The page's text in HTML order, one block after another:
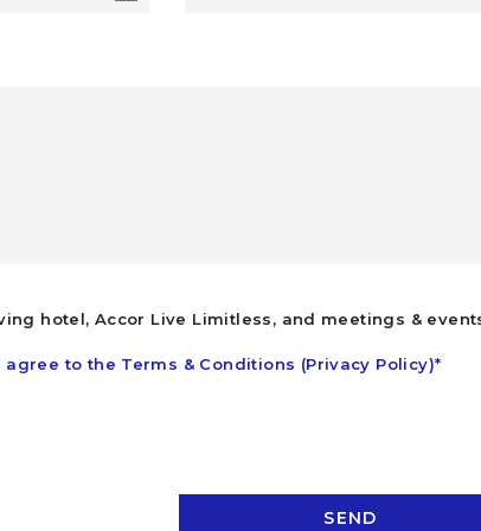
hotel, Accor Live Limitless, and meetings &
to the Terms & Conditions (Privacy Policy)*
SEND